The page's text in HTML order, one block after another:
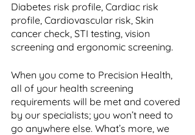
Diabetes risk profile, Cardiac risk
profile, Cardiovascular risk, Skin
cancer check, STI testing, vision
screening and ergonomic screening.
When you come to Precision Health,
all of your health screening
requirements will be met and covered
by our specialists; you won’t need to
go anywhere else. What’s more, we